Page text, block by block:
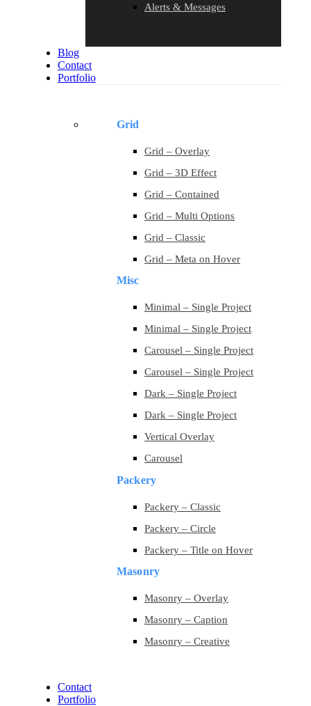
Alerts & Messages
Blog
Contact
Portfolio
Grid
Grid – Overlay
Grid – 3D Effect
Grid – Contained
Grid – Multi Options
Grid – Classic
Grid – Meta on Hover
Misc
Minimal – Single Project
Minimal – Single Project
Carousel – Single Project
Carousel – Single Project
Dark – Single Project
Dark – Single Project
Vertical Overlay
Carousel
Packery
Packery – Classic
Packery – Circle
Packery – Title on Hover
Masonry
Masonry – Overlay
Masonry – Caption
Masonry – Creative
Contact
Portfolio